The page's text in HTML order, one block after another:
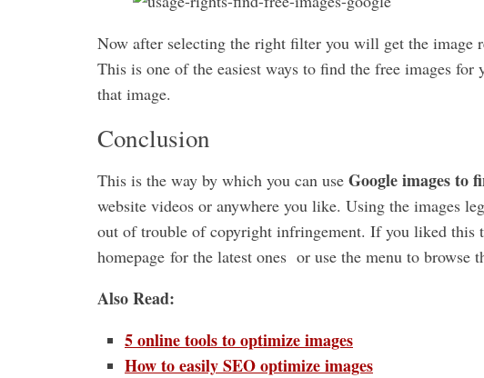
Now after selecting the right filter you will get the image
This is one of the easiest ways to find the free images
that image.
Conclusion
This is the way by which you can use Google images to
website videos or anywhere you like. Using the images
out of trouble of copyright infringement. If you liked this
homepage for the latest ones or use the menu to browse
Also Read:
5 online tools to optimize images
How to easily SEO optimize images